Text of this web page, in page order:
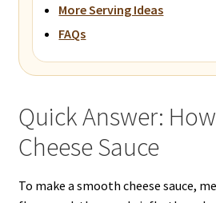
More Serving Ideas
FAQs
Quick Answer:
Cheese Sauce
To make a smooth cheese sauce,